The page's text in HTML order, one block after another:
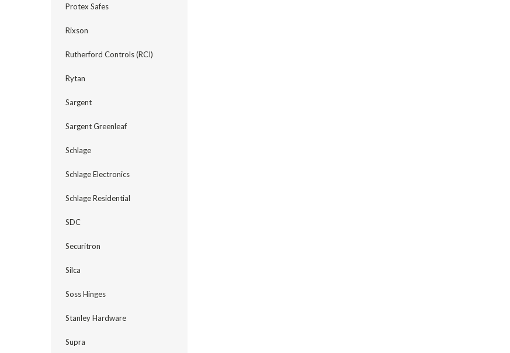
Protex Safes
Rixson
Rutherford Controls (RCI)
Rytan
Sargent
Sargent Greenleaf
Schlage
Schlage Electronics
Schlage Residential
SDC
Securitron
Silca
Soss Hinges
Stanley Hardware
Supra